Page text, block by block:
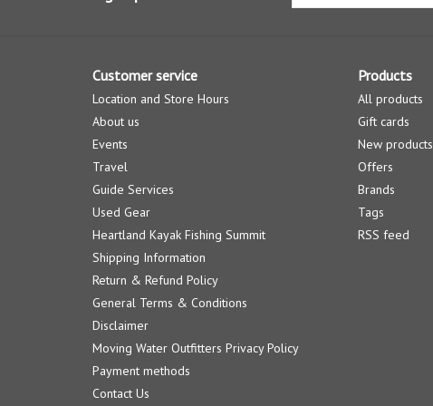
Customer service
Location and Store Hours
About us
Events
Travel
Guide Services
Used Gear
Heartland Kayak Fishing Summit
Shipping Information
Return & Refund Policy
General Terms & Conditions
Disclaimer
Moving Water Outfitters Privacy Policy
Payment methods
Contact Us
Products
All products
Gift cards
New products
Offers
Brands
Tags
RSS feed